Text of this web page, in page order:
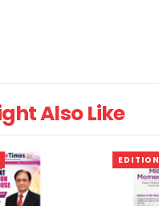
Also Like
EDITION